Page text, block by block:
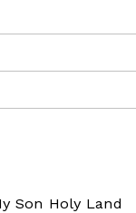
Son Holy Land